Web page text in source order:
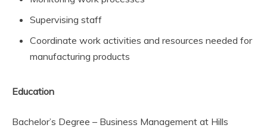
Supervising staff
Coordinate work activities and resources needed for
manufacturing products
Education
Bachelor’s Degree – Business Management at Hills